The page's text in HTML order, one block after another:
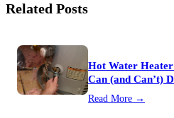
Related Posts
Hot Water
Can (and Can’t)
Read More →